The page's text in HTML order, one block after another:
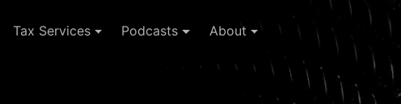
Home
Tax Services Podcasts About